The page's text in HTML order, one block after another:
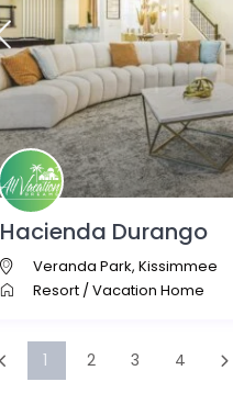
Hacienda Durango
Veranda Park, Kissimmee
Resort / Vacation Home
1 2 3 4